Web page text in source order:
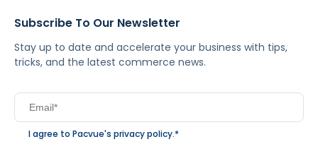
Subscribe To Our Newsletter
Stay up to date and accelerate your business with tips,
tricks, and the latest commerce news.
I agree to Pacvue's privacy policy.*